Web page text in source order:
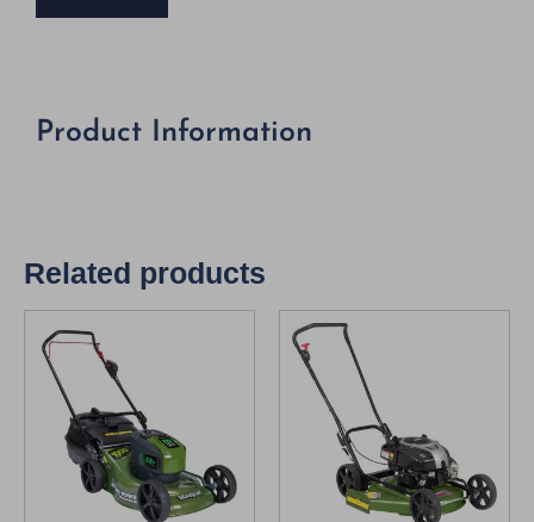
Product Information
Related products